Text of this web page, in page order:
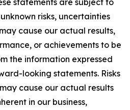
statements are subject to
risks, uncertainties
cause our actual results,
or achievements to be
the information expressed
looking statements. Risks
cause our actual results
in our business,